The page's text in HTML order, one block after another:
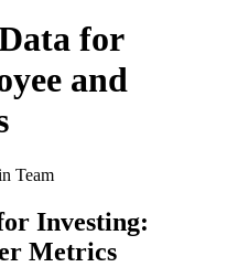
for
and
Team
Investing:
Metrics